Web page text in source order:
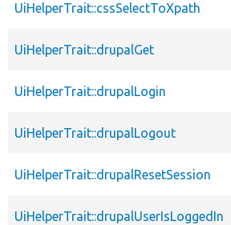
UiHelperTrait::cssSelectToXpath
UiHelperTrait::drupalGet
UiHelperTrait::drupalLogin
UiHelperTrait::drupalLogout
UiHelperTrait::drupalResetSession
UiHelperTrait::drupalUserIsLoggedIn